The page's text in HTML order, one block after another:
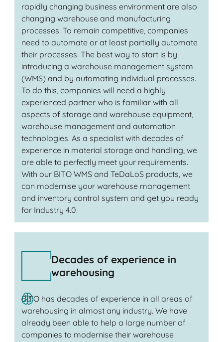
rapidly changing business environment are also
changing warehouse and manufacturing
processes. To remain competitive, companies
need to automate or at least partially automate
their processes. The best way to start is by
introducing a warehouse management system
(WMS) and by automating individual processes.
To do this, companies will need a highly
experienced partner who is familiar with all
aspects of storage and warehouse equipment,
warehouse management and automation
technologies. As a specialist with decades of
experience in material storage and handling, we
are able to perfectly meet your requirements.
With our BITO WMS and TeDaLoS products, we
can modernise your warehouse management
and inventory control system and get you ready
for Industry 4.0.
Decades of experience in
warehousing
BITO has decades of experience in all areas of
warehousing in almost any industry. We have
already been able to help a large number of
companies to modernise their warehouse